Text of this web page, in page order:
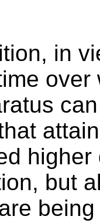
in
but